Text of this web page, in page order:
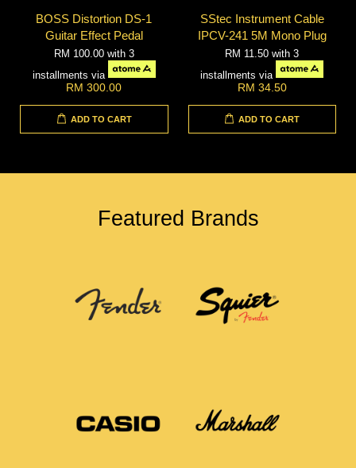
BOSS Distortion DS-1
Guitar Effect Pedal
RM 100.00 with 3
installments via
RM 300.00
ADD TO CART
SStec Instrument Cable
IPCV-241 5M Mono Plug
RM 11.50with 3
installments via
RM 34.50
ADD TO CART
Featured Brands